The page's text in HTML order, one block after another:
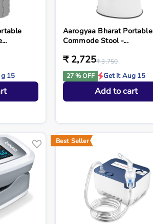
15
Aarogyaa Bharat Portable
Commode Stool -...
₹ 2,725₹ 3,750
27 % OFF
Get it Aug 15
Add to cart
Best Seller